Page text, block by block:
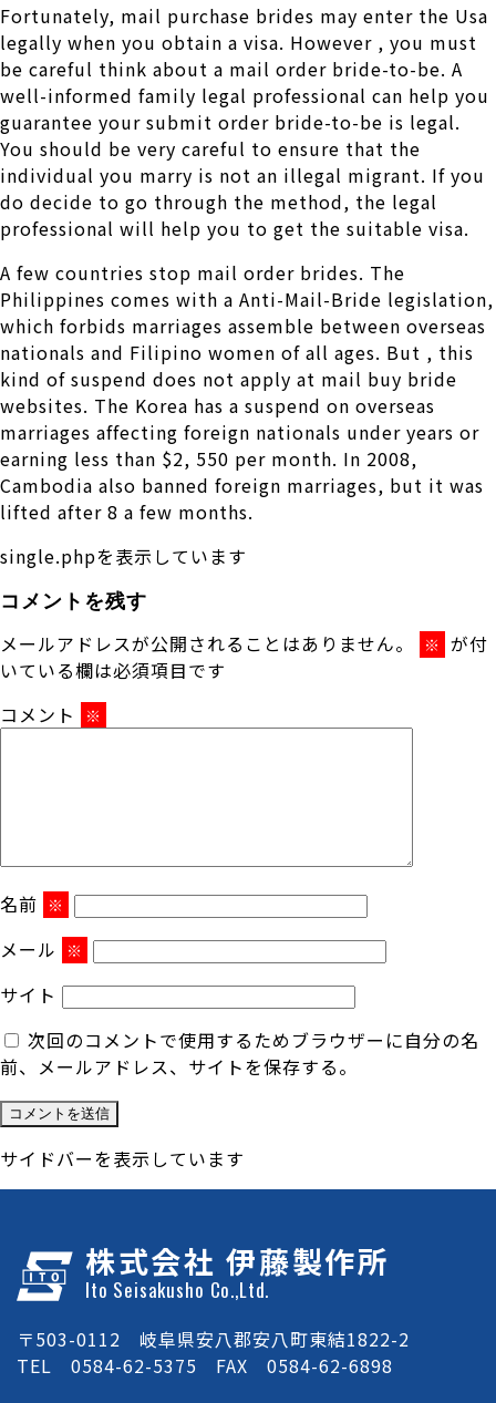
Fortunately, mail purchase brides may enter the Usa
legally when you obtain a visa. However , you must
be careful think about a mail order bride-to-be. A
well-informed family legal professional can help you
guarantee your submit order bride-to-be is legal.
You should be very careful to ensure that the
individual you marry is not an illegal migrant. If you
do decide to go through the method, the legal
professional will help you to get the suitable visa.
A few countries stop mail order brides. The
Philippines comes with a Anti-Mail-Bride legislation,
which forbids marriages assemble between overseas
nationals and Filipino women of all ages. But , this
kind of suspend does not apply at mail buy bride
websites. The Korea has a suspend on overseas
marriages affecting foreign nationals under years or
earning less than $2, 550 per month. In 2008,
Cambodia also banned foreign marriages, but it was
lifted after 8 a few months.
single.phpを表示しています
コメントを残す
メールアドレスが公開されることはありません。 ※ が付
いている欄は必須項目です
コメント
※
名前 ※
メール ※
サイト
次回のコメントで使用するためブラウザーに自分の名
前、メールアドレス、サイトを保存する。
サイドバーを表示しています
株式会社 伊藤製作所
Ito Seisakusho Co.,Ltd.
〒503-0112 岐阜県安八郡安八町東結1822-2
TEL 0584-62-5375 FAX 0584-62-6898